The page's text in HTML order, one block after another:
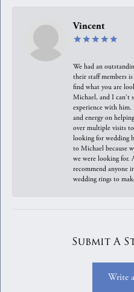
Vincent
We had an
their staff members
find what you are
Michael, and I can't
experience with
and energy on
over multiple visits
looking for wedding
to Michael because
we were looking for.
recommend anyone
wedding rings to
Submit A
Write